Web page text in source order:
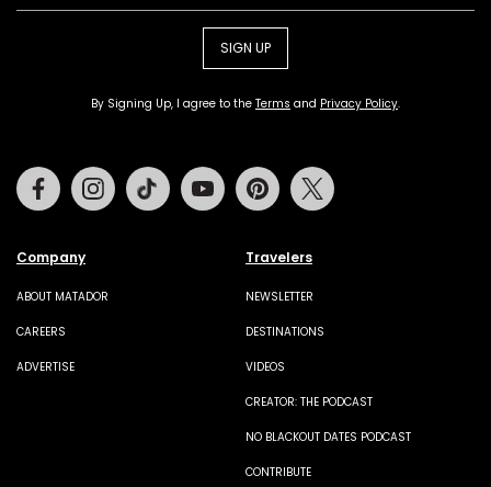
SIGN UP
By Signing Up, I agree to the Terms and Privacy Policy.
Company
ABOUT MATADOR
CAREERS
ADVERTISE
Travelers
NEWSLETTER
DESTINATIONS
VIDEOS
CREATOR: THE PODCAST
NO BLACKOUT DATES PODCAST
CONTRIBUTE
FacebookInstagramTiktok Youtube Pinterest